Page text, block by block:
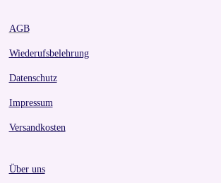
AGB
Wiederufsbelehrung
Datenschutz
Impressum
Versandkosten
Über uns